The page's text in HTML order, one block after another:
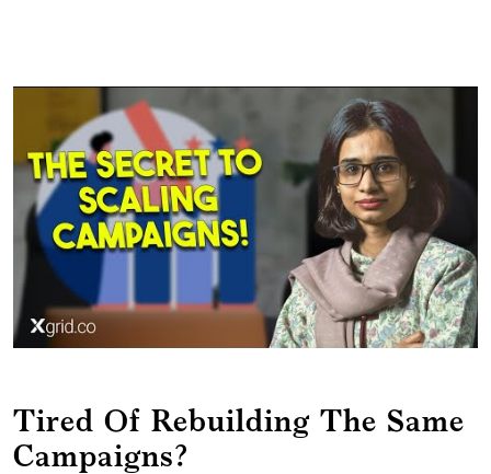
Tired Of Rebuilding The Same
Campaigns?